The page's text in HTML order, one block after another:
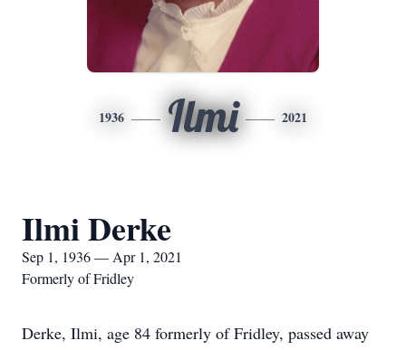
1936 Ilmi 2021
Ilmi Derke
Sep 1, 1936 — Apr 1, 2021
Formerly of Fridley
Derke, Ilmi, age 84 formerly of Fridley, passed away